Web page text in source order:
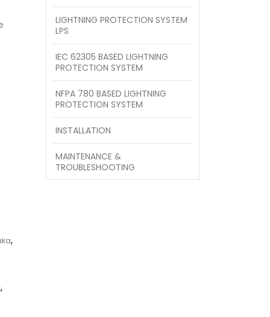
,
,
LIGHTNING PROTECTION SYSTEM
LPS
IEC 62305 BASED LIGHTNING
PROTECTION SYSTEM
NFPA 780 BASED LIGHTNING
PROTECTION SYSTEM
INSTALLATION
MAINTENANCE &
TROUBLESHOOTING